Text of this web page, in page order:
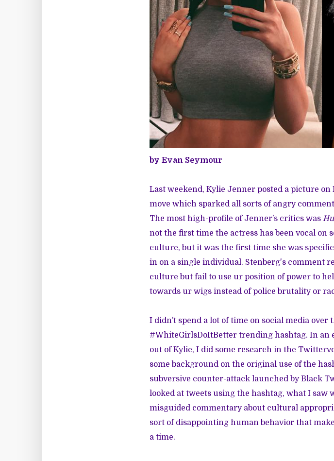
by Evan Seymour
Last weekend, Kylie Jenner posted a picture
move which sparked all sorts of angry
The most high-profile of Jenner’s critics was
not the first time the actress has been vocal on
culture, but it was the first time she was
in on a single individual. Stenberg's comment
culture but fail to use ur position of power to
towards ur wigs instead of police brutality or
I didn’t spend a lot of time on social media over
#WhiteGirlsDoItBetter trending hashtag. In an
out of Kylie, I did some research in the
some background on the original use of the
subversive counter-attack launched by Black
looked at tweets using the hashtag, what I saw
misguided commentary about cultural
sort of disappointing human behavior that
a time.